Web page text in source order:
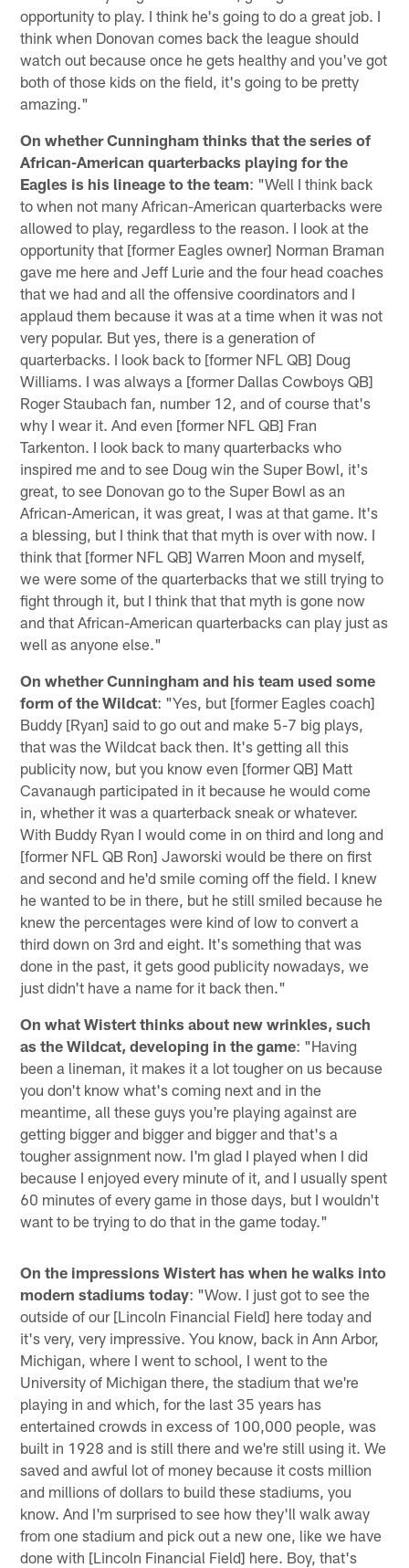
opportunity to play. I think he's going to do a great job. I
think when Donovan comes back the league should
watch out because once he gets healthy and you've got
both of those kids on the field, it's going to be pretty
amazing."
On whether Cunningham thinks that the series of
African-American quarterbacks playing for the
Eagles is his lineage to the team: "Well I think back
to when not many African-American quarterbacks were
allowed to play, regardless to the reason. I look at the
opportunity that [former Eagles owner] Norman Braman
gave me here and Jeff Lurie and the four head coaches
that we had and all the offensive coordinators and I
applaud them because it was at a time when it was not
very popular. But yes, there is a generation of
quarterbacks. I look back to [former NFL QB] Doug
Williams. I was always a [former Dallas Cowboys QB]
Roger Staubach fan, number 12, and of course that's
why I wear it. And even [former NFL QB] Fran
Tarkenton. I look back to many quarterbacks who
inspired me and to see Doug win the Super Bowl, it's
great, to see Donovan go to the Super Bowl as an
African-American, it was great, I was at that game. It's
a blessing, but I think that that myth is over with now. I
think that [former NFL QB] Warren Moon and myself,
we were some of the quarterbacks that we still trying to
fight through it, but I think that that myth is gone now
and that African-American quarterbacks can play just as
well as anyone else."
On whether Cunningham and his team used some
form of the Wildcat: "Yes, but [former Eagles coach]
Buddy [Ryan] said to go out and make 5-7 big plays,
that was the Wildcat back then. It's getting all this
publicity now, but you know even [former QB] Matt
Cavanaugh participated in it because he would come
in, whether it was a quarterback sneak or whatever.
With Buddy Ryan I would come in on third and long and
[former NFL QB Ron] Jaworski would be there on first
and second and he'd smile coming off the field. I knew
he wanted to be in there, but he still smiled because he
knew the percentages were kind of low to convert a
third down on 3rd and eight. It's something that was
done in the past, it gets good publicity nowadays, we
just didn't have a name for it back then."
On what Wistert thinks about new wrinkles, such
as the Wildcat, developing in the game: "Having
been a lineman, it makes it a lot tougher on us because
you don't know what's coming next and in the
meantime, all these guys you're playing against are
getting bigger and bigger and bigger and that's a
tougher assignment now. I'm glad I played when I did
because I enjoyed every minute of it, and I usually spent
60 minutes of every game in those days, but I wouldn't
want to be trying to do that in the game today."
On the impressions Wistert has when he walks into
modern stadiums today: "Wow. I just got to see the
outside of our [Lincoln Financial Field] here today and
it's very, very impressive. You know, back in Ann Arbor,
Michigan, where I went to school, I went to the
University of Michigan there, the stadium that we're
playing in and which, for the last 35 years has
entertained crowds in excess of 100,000 people, was
built in 1928 and is still there and we're still using it. We
saved and awful lot of money because it costs million
and millions of dollars to build these stadiums, you
know. And I'm surprised to see how they'll walk away
from one stadium and pick out a new one, like we have
done with [Lincoln Financial Field] here. Boy, that's